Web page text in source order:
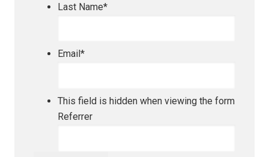
Last Name*
Email *
This field is hidden when viewing the form
Referrer